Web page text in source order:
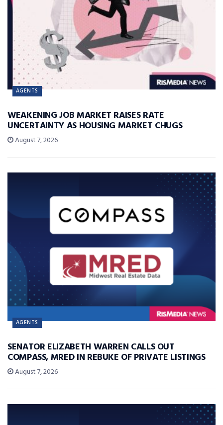
AGENTS
WEAKENING JOB MARKET RAISES RATE
UNCERTAINTY AS HOUSING MARKET CHUGS
August 7, 2026
AGENTS
SENATOR ELIZABETH WARREN CALLS OUT
COMPASS, MRED IN REBUKE OF PRIVATE LISTINGS
August 7, 2026